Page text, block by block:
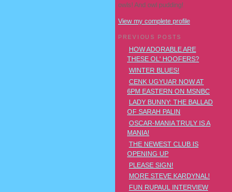
owls! And owl pudding!
View my complete profile
PREVIOUS POSTS
HOW ADORABLE ARE
THESE OL' HOOFERS?
WINTER BLUES!
CENK UGYUAR NOW AT
6PM EASTERN ON MSNBC
LADY BUNNY: THE BALLAD
OF SARAH PALIN
OSCAR-MANIA TRULY IS A
MANIA!
THE NEWEST CLUB IS
OPENING UP
PLEASE SIGN!
MORE STEVE KARDYNAL!
FUN RUPAUL INTERVIEW